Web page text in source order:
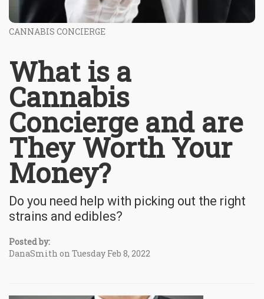
CANNABIS CONCIERGE
What is a
Cannabis
Concierge and are
They Worth Your
Money?
Do you need help with picking out the right
strains and edibles?
Posted by:
DanaSmith on Tuesday Feb 8, 2022